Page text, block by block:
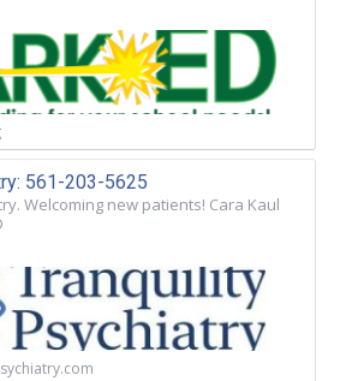
561-203-5625
Welcoming new patients! Cara Kaul